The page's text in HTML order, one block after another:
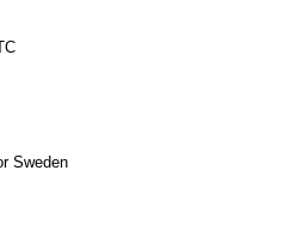
Sweden